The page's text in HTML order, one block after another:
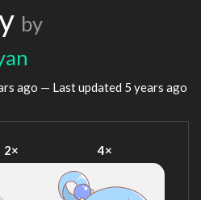
by
ago — Last updated 5 years ago
2× 4×